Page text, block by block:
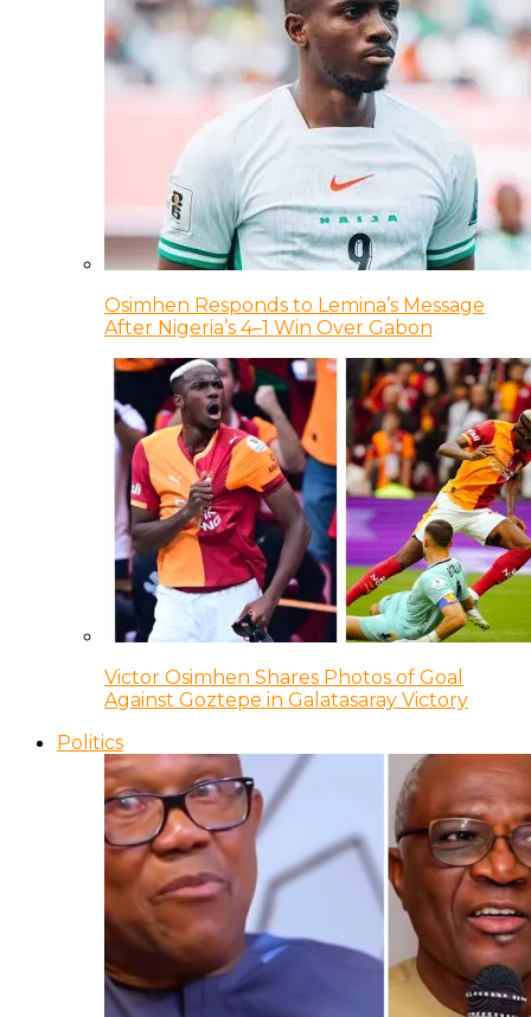
Osimhen Responds to Lemina’s Message
After Nigeria’s 4–1 Win Over Gabon
Victor Osimhen Shares Photos of Goal
Against Goztepe in Galatasaray Victory
Politics